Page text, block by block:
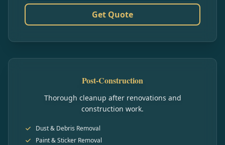
Get Quote
Post-Construction
Thorough cleanup after renovations and
construction work.
Dust & Debris Removal
Paint & Sticker Removal